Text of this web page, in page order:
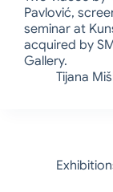
Pavlović,
seminar at
acquired by
Gallery.
Tijana